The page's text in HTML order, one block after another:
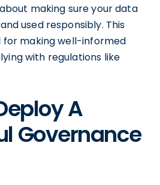
making sure your data
used responsibly. This
for making well-informed
with regulations like
A
Governance